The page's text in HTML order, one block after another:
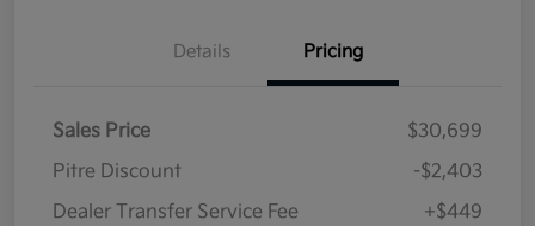
Details Pricing
Sales Price
$30,699
Pitre Discount
-$2,403
Dealer Transfer Service Fee
+$449